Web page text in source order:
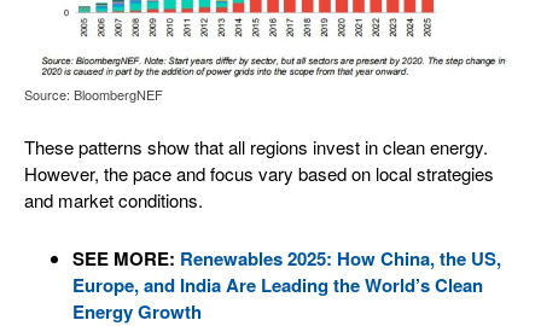
Source: BloombergNEF
These patterns show that all regions invest in clean energy.
However, the pace and focus vary based on local strategies
and market conditions.
SEE MORE: Renewables 2025: How China, the US,
Europe, and India Are Leading the World’s Clean
Energy Growth